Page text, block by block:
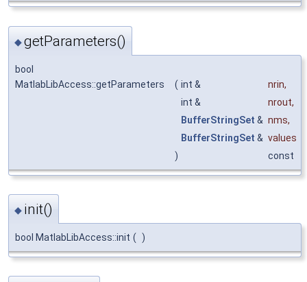
◆getParameters()
bool
MatlabLibAccess::getParameters
( int & nrin,
int &
nrout,
BufferStringSet & nms,
BufferStringSet & values
)
const
◆ init()
bool MatlabLibAccess::init ( )